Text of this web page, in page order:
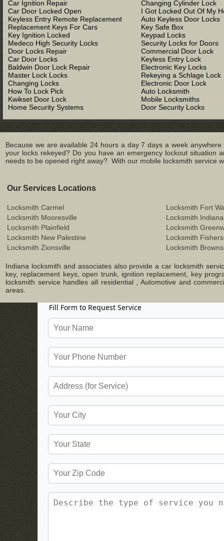
Car Ignition Repair
Car Door Locked Open
Keyless Entry Remote Replacement
Replacement Keys For Cars
Key Ignition Locked
Medeco High Security Locks
Door Locks Repair
Car Door Locks
Baldwin Door Lock Repair
Master Lock Locks
Changing Locks
How To Lock Pick
Kwikset Door Lock
Home Security Systems
Changing Cylinder Lock
I Got Locked Out Of My
Auto Keyless Door Locks
Key Safe Box
Keypad Locks
Security Locks for Doors
Commercial Door Lock
Keyless Entry Lock
Electronic Key Locks
Rekeying a Schlage Lock
Electronic Door Lock
Auto Locksmith
Mobile Locksmiths
Door Security Locks
Because we are available 24 hours a day 7 days a week
your locks rekeyed? Do you have an emergency lockout
needs to be opened right away? With our mobile locksmith service
Our Services Locations
Locksmith Carmel
Locksmith Fort
Locksmith Mooresville
Locksmith
Locksmith Plainfield
Locksmith
Locksmith New Palestine
Locksmith Fishers
Locksmith Zionsville
Locksmith
Indiana locksmith and associates also provide a car locksmith
key, replacement keys, open trunk, ignition replacement, key
locksmith service handles all residential , Automotive and
areas.
Fill Form to Request Service